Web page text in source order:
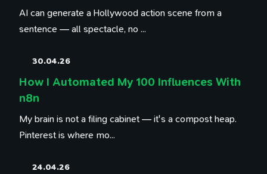
AI can generate a Hollywood action scene from a
sentence — all spectacle, no ...
30.04.26
How I Automated My 100 Influences With
n8n
My brain is not a filing cabinet — it's a compost heap.
Pinterest is where mo...
24.04.26